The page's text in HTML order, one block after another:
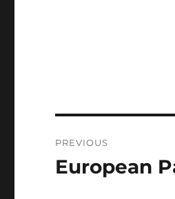
navigation
PREVIOUS
Previous
European